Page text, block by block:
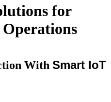
for
With Smart IoT